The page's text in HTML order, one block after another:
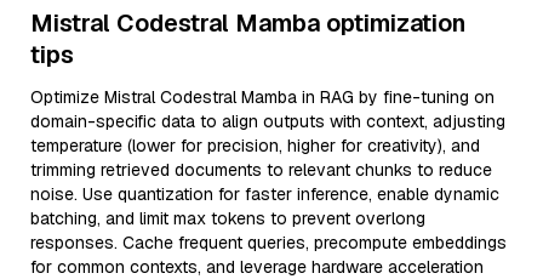
Mistral Codestral Mamba optimization
tips
Optimize Mistral Codestral Mamba in RAG by fine-tuning on
domain-specific data to align outputs with context, adjusting
temperature (lower for precision, higher for creativity), and
trimming retrieved documents to relevant chunks to reduce
noise. Use quantization for faster inference, enable dynamic
batching, and limit max tokens to prevent overlong
responses. Cache frequent queries, precompute embeddings
for common contexts, and leverage hardware acceleration